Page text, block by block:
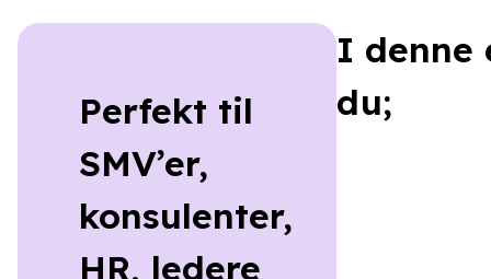
Perfekt til
SMV’er,
konsulenter,
HR, ledere
I denne
du;